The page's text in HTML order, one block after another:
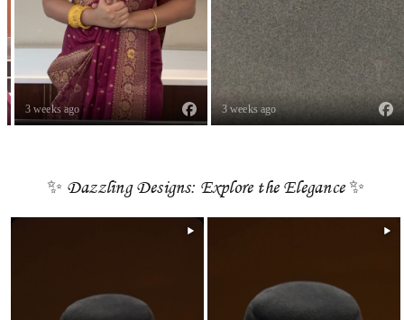
3 weeks ago 3 weeks ago
✨ Dazzling Designs: Explore the Elegance ✨